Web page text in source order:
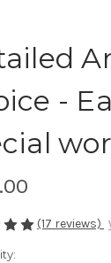
-
(17 reviews)